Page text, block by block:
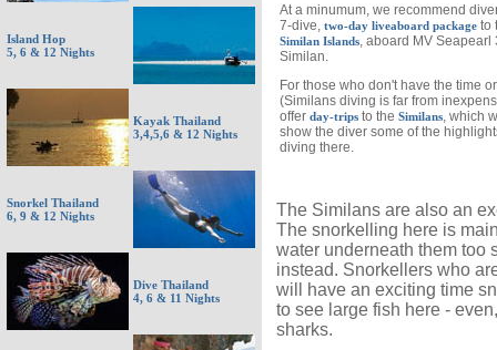
Island Hop
5, 6 & 12 Nights
Kayak Thailand
3,4,5,6 & 12 Nights
Snorkel Thailand
6, 9 & 12 Nights
Dive Thailand
4, 6 & 11 Nights
At a minumum, we recommend
7-dive, two-day liveaboard package to
Similan Islands, aboard MV Seapearl
Similan.
For those who don't have the time
(Similans diving is far from
offer day-trips to the Similans, which
show the diver some of the
diving there.
The Similans are also an
The snorkelling here is
water underneath them too
instead. Snorkellers who
will have an exciting time
to see large fish here -
sharks.